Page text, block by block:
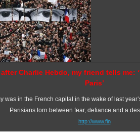
Charlie Hebdo, my friend tells me:
Paris’
was in the French capital in the wake of last
Parisians torn between fear, defiance and a
http://www.fin